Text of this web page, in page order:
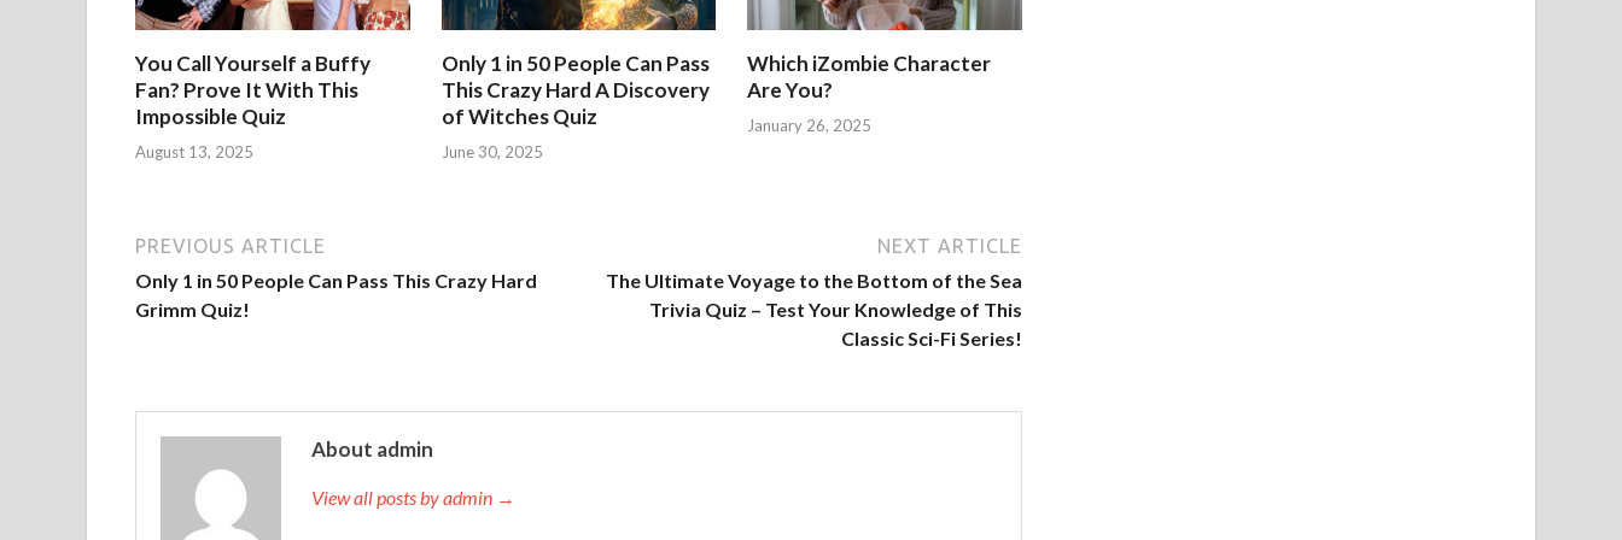
You Call Yourself a Buffy
Fan? Prove It With This
Impossible Quiz
August 13, 2025
Only 1 in 50 People Can Pass
This Crazy Hard A Discovery
of Witches Quiz
June 30, 2025
Which iZombie Character
Are You?
January 26, 2025
PREVIOUS ARTICLE
Only 1 in 50 People Can Pass This Crazy Hard
Grimm Quiz!
NEXT ARTICLE
The Ultimate Voyage to the Bottom of the Sea
Trivia Quiz – Test Your Knowledge of This
Classic Sci-Fi Series!
About admin
View all posts by admin →